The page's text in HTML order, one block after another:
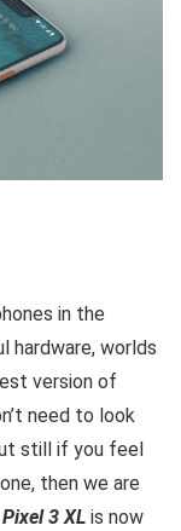
in the
hardware, worlds
version of
need to look
still if you feel
then we are
3 XL is now